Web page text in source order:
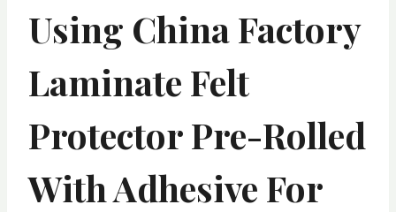
Using China Factory
Laminate Felt
Protector Pre-Rolled
With Adhesive For